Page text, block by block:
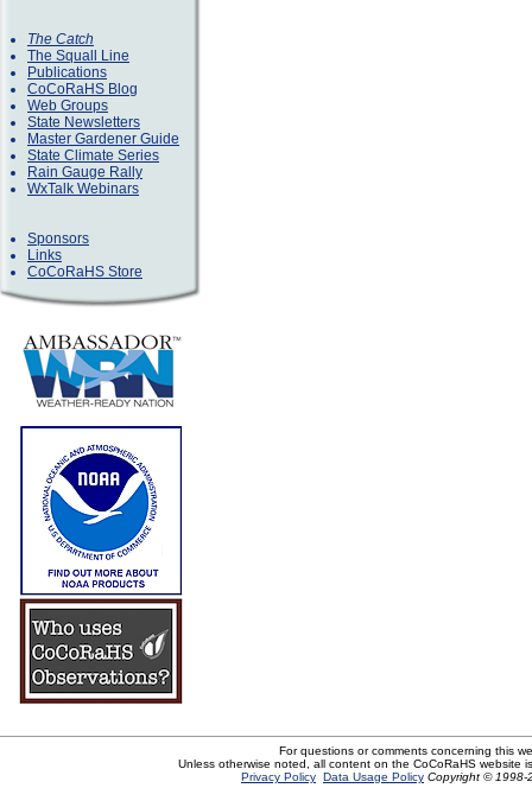
The Catch
The Squall Line
Publications
CoCoRaHS Blog
Web Groups
State Newsletters
Master Gardener Guide
State Climate Series
Rain Gauge Rally
WxTalk Webinars
Sponsors
Links
CoCoRaHS Store
For questions or comments concerning this
Unless otherwise noted, all content on the CoCoRaHS website
Privacy Policy Data Usage Policy Copyright © 1998-